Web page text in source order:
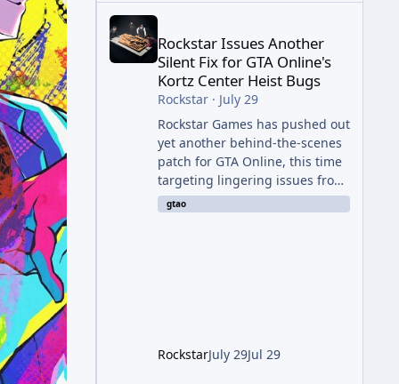
Rockstar Issues Another Silent Fix for GTA
Rockstar Issues Another
Silent Fix for GTA Online's
Kortz Center Heist Bugs
Rockstar· July 29
Rockstar Games has pushed out
yet another behind-the-scenes
patch for GTA Online, this time
targeting lingering issues from
The Kortz Center Heist update.
The fix arrived alongside this
update first launched. Since
The Kortz Center Heist DLC
gtao
RockstarJuly 29Jul 29